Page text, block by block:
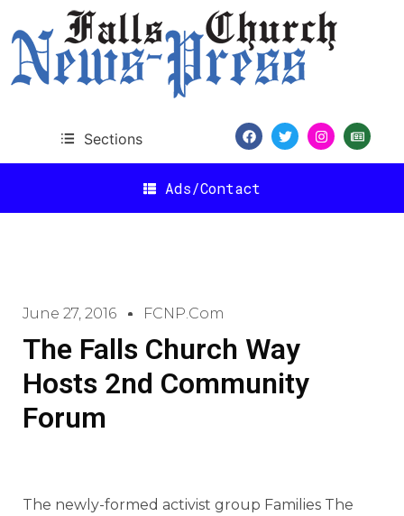
Sections
Ads/Contact
June 27, 2016 FCNP.com
The Falls Church Way
Hosts 2nd Community
Forum
The newly-formed activist group Families The